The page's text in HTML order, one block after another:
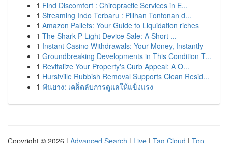
1 Find Discomfort : Chiropractic Services in E...
1 Streaming Indo Terbaru : Pilihan Tontonan d...
1 Amazon Pallets: Your Guide to Liquidation riches
1 The Shark P Light Device Sale: A Short ...
1 Instant Casino Withdrawals: Your Money, Instantly
1 Groundbreaking Developments in This Condition T...
1 Revitalize Your Property's Curb Appeal: A O...
1 Hurstville Rubbish Removal Supports Clean Resid...
1 ฟันยาง: เคล็ดลับการดูแลให้แข็งแรง
Copyright © 2026 | Advanced Search | Live | Tag Cloud | Top